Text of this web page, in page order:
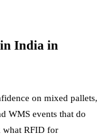
India in
on mixed pallets,
WMS events that do
what RFID for